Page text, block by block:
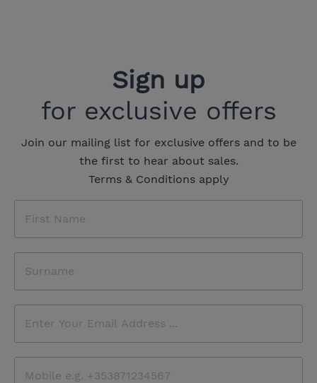
Sign up
for exclusive offers
Join our mailing list for exclusive offers and to be
the first to hear about sales.
Terms & Conditions apply